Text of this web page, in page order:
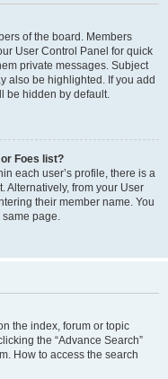
of the board. Members
User Control Panel for quick
private messages. Subject
also be highlighted. If you add
be hidden by default.
Foes list?
each user’s profile, there is a
Alternatively, from your User
their member name. You
same page.
the index, forum or topic
the “Advance Search”
How to access the search